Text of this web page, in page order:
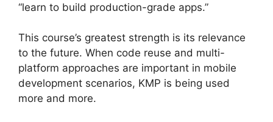
“learn to build production-grade apps.”
This course’s greatest strength is its relevance
to the future. When code reuse and multi-
platform approaches are important in mobile
development scenarios, KMP is being used
more and more.